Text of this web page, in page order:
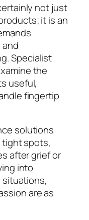
not just
it is an
Specialist
the
useful,
fingertip
solutions
tight spots,
after grief or
into
are as